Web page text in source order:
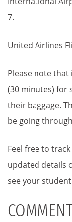
7.
United Airlines
Please note
(30 minutes) for
their baggage.
be going
Feel free to
updated details
see your